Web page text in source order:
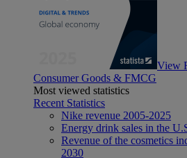
View
Consumer Goods & FMCG
Most viewed statistics
Recent Statistics
Nike revenue 2005-2025
Energy drink sales in the
Revenue of the cosmetics
2030